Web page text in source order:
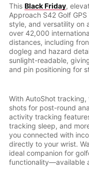
This Black Friday,
Approach S42 Golf
style, and versatility on
over 42,000
distances, including
dogleg and hazard
sunlight-readable,
and pin positioning for
With AutoShot
shots for post-round
activity tracking
tracking sleep, and
you connected with
directly to your wrist.
ideal companion for
functionality—available